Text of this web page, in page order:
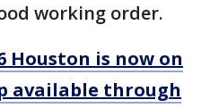
working order.
Houston is now on
available through